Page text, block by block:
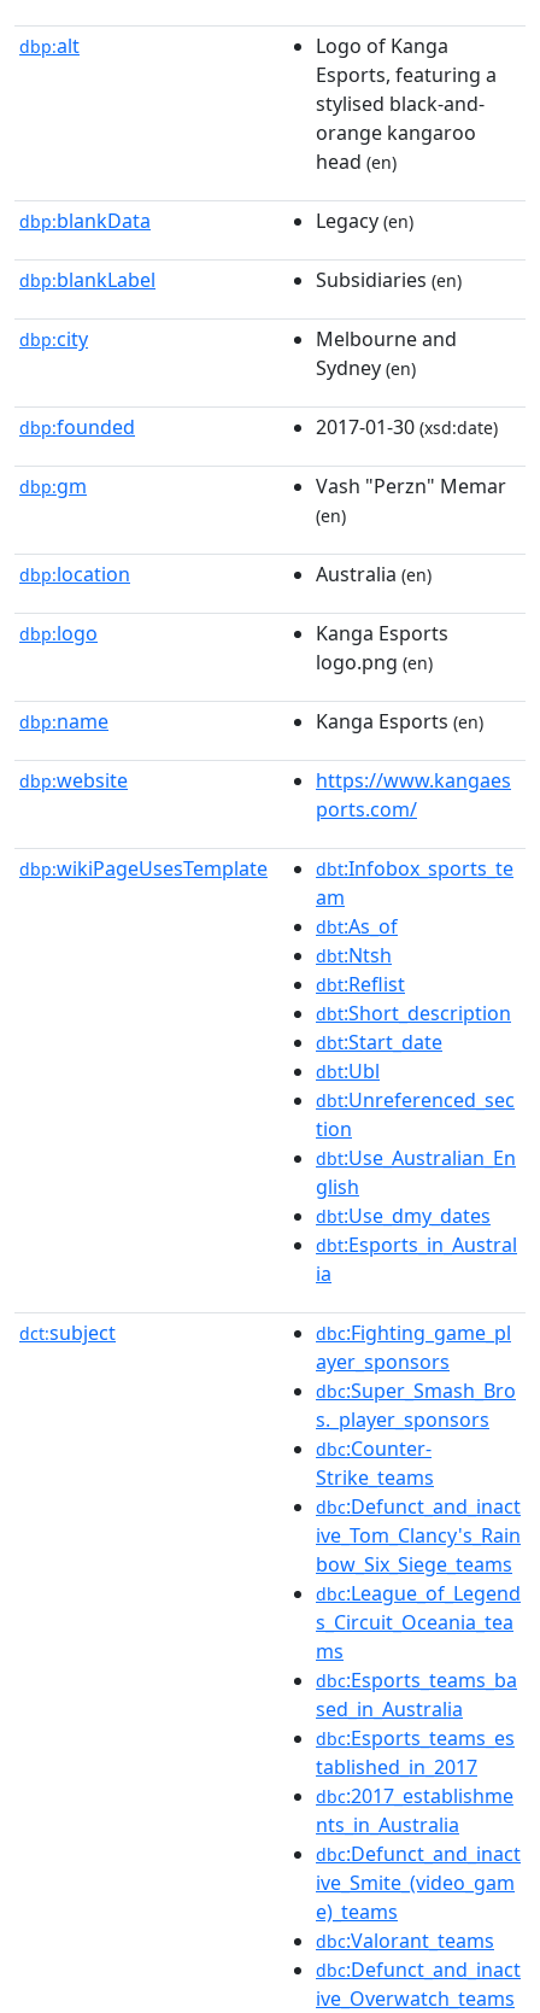
dbp:alt
Logo of Kanga
Esports, featuring a
stylised black-and-
orange kangaroo
head (en)
dbp:blankData Legacy (en)
dbp:blankLabel Subsidiaries (en)
dbp:city
Melbourne and
Sydney (en)
dbp:founded 2017-01-30 (xsd:date)
dbp:gm Vash "Perzn" Memar
(en)
dbp:location Australia (en)
dbp:logo
Kanga Esports
logo.png (en)
dbp:name Kanga Esports (en)
dbp:website
https://www.kangaes
ports.com/
dbp:wikiPageUsesTemplate dbt:Infobox_sports_te
am
dbt:As_of
dbt:Ntsh
dbt:Reflist
dbt:Short_description
dbt:Start_date
dbt:Ubl
dbt:Unreferenced_sec
tion
dbt:Use_Australian_En
glish
dbt:Use_dmy_dates
dbt:Esports_in_Austral
ia
dct:subject dbc:Fighting_game_pl
ayer_sponsors
dbc:Super_Smash_Bro
s._player_sponsors
dbc:Counter-
Strike_teams
dbc:Defunct_and_inact
ive_Tom_Clancy's_Rain
bow_Six_Siege_teams
dbc:League_of_Legend
s_Circuit_Oceania_tea
ms
dbc:Esports_teams_ba
sed_in_Australia
dbc:Esports_teams_es
tablished_in_2017
dbc:2017_establishme
nts_in_Australia
dbc:Defunct_and_inact
ive_Smite_(video_gam
e)_teams
dbc:Valorant_teams
dbc:Defunct_and_inact
ive_Overwatch_teams